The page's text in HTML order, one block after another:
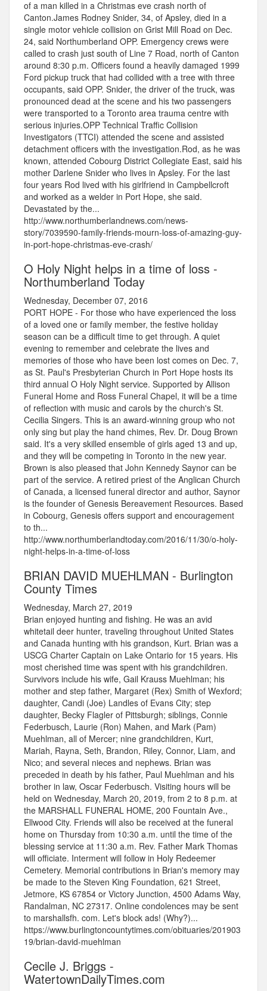
of a man killed in a Christmas eve crash north of
Canton.James Rodney Snider, 34, of Apsley, died in a
single motor vehicle collision on Grist Mill Road on Dec.
24, said Northumberland OPP. Emergency crews were
called to crash just south of Line 7 Road, north of Canton
around 8:30 p.m. Officers found a heavily damaged 1999
Ford pickup truck that had collided with a tree with three
occupants, said OPP. Snider, the driver of the truck, was
pronounced dead at the scene and his two passengers
were transported to a Toronto area trauma centre with
serious injuries.OPP Technical Traffic Collision
Investigators (TTCI) attended the scene and assisted
detachment officers with the investigation.Rod, as he was
known, attended Cobourg District Collegiate East, said his
mother Darlene Snider who lives in Apsley. For the last
four years Rod lived with his girlfriend in Campbellcroft
and worked as a welder in Port Hope, she said.
Devastated by the...
http://www.northumberlandnews.com/news-
story/7039590-family-friends-mourn-loss-of-amazing-guy-
in-port-hope-christmas-eve-crash/
O Holy Night helps in a time of loss -
Northumberland Today
Wednesday, December 07, 2016
PORT HOPE - For those who have experienced the loss
of a loved one or family member, the festive holiday
season can be a difficult time to get through. A quiet
evening to remember and celebrate the lives and
memories of those who have been lost comes on Dec. 7,
as St. Paul's Presbyterian Church in Port Hope hosts its
third annual O Holy Night service. Supported by Allison
Funeral Home and Ross Funeral Chapel, it will be a time
of reflection with music and carols by the church's St.
Cecilia Singers. This is an award-winning group who not
only sing but play the hand chimes, Rev. Dr. Doug Brown
said. It's a very skilled ensemble of girls aged 13 and up,
and they will be competing in Toronto in the new year.
Brown is also pleased that John Kennedy Saynor can be
part of the service. A retired priest of the Anglican Church
of Canada, a licensed funeral director and author, Saynor
is the founder of Genesis Bereavement Resources. Based
in Cobourg, Genesis offers support and encouragement
to th...
http://www.northumberlandtoday.com/2016/11/30/o-holy-
night-helps-in-a-time-of-loss
BRIAN DAVID MUEHLMAN - Burlington
County Times
Wednesday, March 27, 2019
Brian enjoyed hunting and fishing. He was an avid
whitetail deer hunter, traveling throughout United States
and Canada hunting with his grandson, Kurt. Brian was a
USCG Charter Captain on Lake Ontario for 15 years. His
most cherished time was spent with his grandchildren.
Survivors include his wife, Gail Krauss Muehlman; his
mother and step father, Margaret (Rex) Smith of Wexford;
daughter, Candi (Joe) Landles of Evans City; step
daughter, Becky Flagler of Pittsburgh; siblings, Connie
Federbusch, Laurie (Ron) Mahen, and Mark (Pam)
Muehlman, all of Mercer; nine grandchildren, Kurt,
Mariah, Rayna, Seth, Brandon, Riley, Connor, Liam, and
Nico; and several nieces and nephews. Brian was
preceded in death by his father, Paul Muehlman and his
brother in law, Oscar Federbusch. Visiting hours will be
held on Wednesday, March 20, 2019, from 2 to 8 p.m. at
the MARSHALL FUNERAL HOME, 200 Fountain Ave.,
Ellwood City. Friends will also be received at the funeral
home on Thursday from 10:30 a.m. until the time of the
blessing service at 11:30 a.m. Rev. Father Mark Thomas
will officiate. Interment will follow in Holy Redeemer
Cemetery. Memorial contributions in Brian's memory may
be made to the Steven King Foundation, 621 Street,
Jetmore, KS 67854 or Victory Junction, 4500 Adams Way,
Randalman, NC 27317. Online condolences may be sent
to marshallsfh. com. Let's block ads! (Why?)...
https://www.burlingtoncountytimes.com/obituaries/201903
19/brian-david-muehlman
Cecile J. Briggs -
WatertownDailyTimes.com